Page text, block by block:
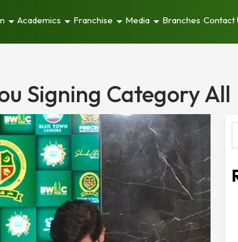
Academics Franchise Media Branches Contact
Signing Category All